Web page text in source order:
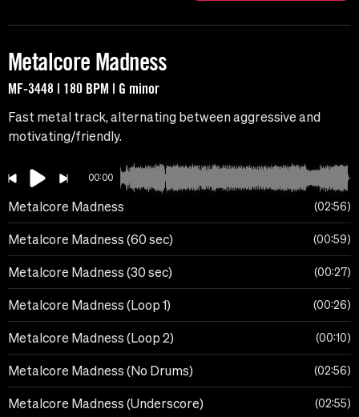
Metalcore Madness
MF-3448 | 180 BPM | G minor
Fast metal track, alternating between aggressive and
motivating/friendly.
00:00
Metalcore Madness 02:56
Metalcore Madness (60 sec) 00:59
Metalcore Madness (30 sec) 00:27
Metalcore Madness (Loop 1) 00:26
Metalcore Madness (Loop 2) 00:10
Metalcore Madness (No Drums) 02:56
Metalcore Madness (Underscore) 02:55